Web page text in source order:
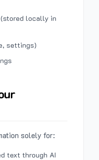
locally in
settings)
solely for:
text through AI